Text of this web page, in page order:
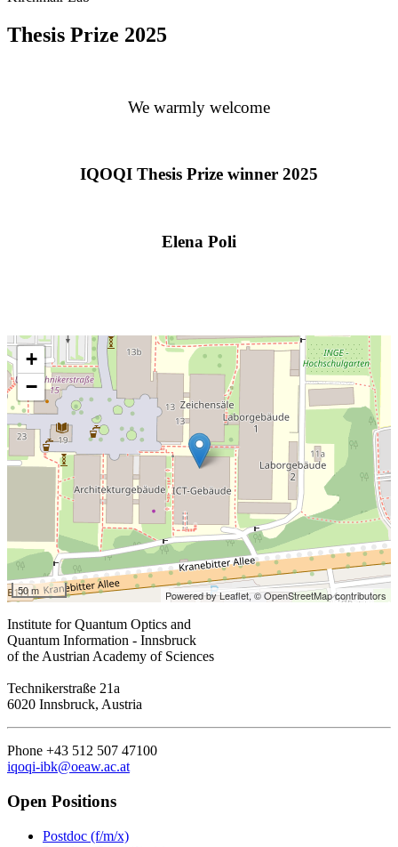
Thesis Prize 2025
We warmly welcome
IQOQI Thesis Prize winner 2025
Elena Poli
+
−
50 m Powered by Leaflet,© OpenStreetMap contributors
Institute for Quantum Optics and
Quantum Information - Innsbruck
of the Austrian Academy of Sciences
Technikerstraße 21a
6020 Innsbruck, Austria
Phone +43 512 507 47100
iqoqi-ibk@oeaw.ac.at
Open Positions
Postdoc (f/m/x)